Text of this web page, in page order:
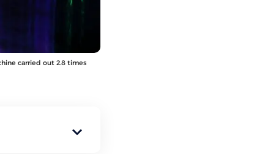
carried out 2.8 times